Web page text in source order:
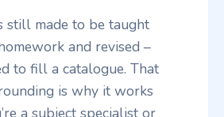
still made to be taught
and revised –
to fill a catalogue. That
is why it works
a subject specialist or